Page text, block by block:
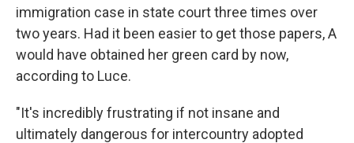
immigration case in state court three times over
two years. Had it been easier to get those papers, A
would have obtained her green card by now,
according to Luce.
"It's incredibly frustrating if not insane and
ultimately dangerous for intercountry adopted